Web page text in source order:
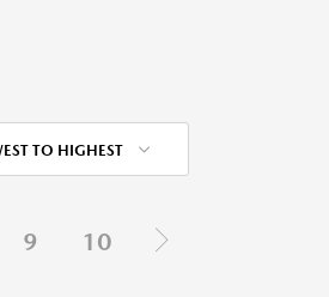
TO HIGHEST
9 10